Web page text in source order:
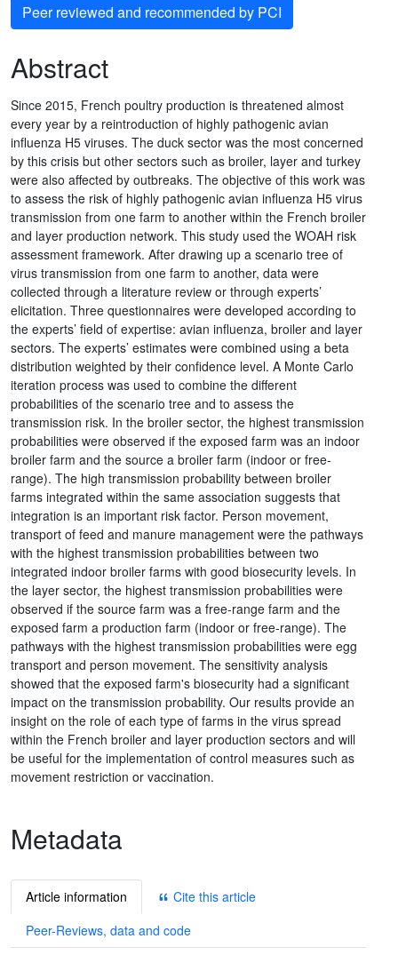
Peer reviewed and recommended by PCI
Abstract
Since 2015, French poultry production is threatened almost
every year by a reintroduction of highly pathogenic avian
influenza H5 viruses. The duck sector was the most concerned
by this crisis but other sectors such as broiler, layer and turkey
were also affected by outbreaks. The objective of this work was
to assess the risk of highly pathogenic avian influenza H5 virus
transmission from one farm to another within the French broiler
and layer production network. This study used the WOAH risk
assessment framework. After drawing up a scenario tree of
virus transmission from one farm to another, data were
collected through a literature review or through experts’
elicitation. Three questionnaires were developed according to
the experts’ field of expertise: avian influenza, broiler and layer
sectors. The experts’ estimates were combined using a beta
distribution weighted by their confidence level. A Monte Carlo
iteration process was used to combine the different
probabilities of the scenario tree and to assess the
transmission risk. In the broiler sector, the highest transmission
probabilities were observed if the exposed farm was an indoor
broiler farm and the source a broiler farm (indoor or free-
range). The high transmission probability between broiler
farms integrated within the same association suggests that
integration is an important risk factor. Person movement,
transport of feed and manure management were the pathways
with the highest transmission probabilities between two
integrated indoor broiler farms with good biosecurity levels. In
the layer sector, the highest transmission probabilities were
observed if the source farm was a free-range farm and the
exposed farm a production farm (indoor or free-range). The
pathways with the highest transmission probabilities were egg
transport and person movement. The sensitivity analysis
showed that the exposed farm's biosecurity had a significant
impact on the transmission probability. Our results provide an
insight on the role of each type of farms in the virus spread
within the French broiler and layer production sectors and will
be useful for the implementation of control measures such as
movement restriction or vaccination.
Metadata
Article information
Cite this article
Peer-Reviews, data and code